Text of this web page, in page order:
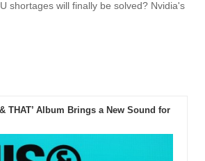
shortages will finally be solved? Nvidia's
THAT’ Album Brings a New Sound for